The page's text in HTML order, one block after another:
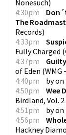
Nonesuch)
4:30pm
The
Records)
4:33pm
Fully Charged (
4:37pm
of Eden (WMG
4:40pm
byon
4:50pm
Wee
Birdland, Vol. 2
4:51pm
byon
4:56pm
Hackney